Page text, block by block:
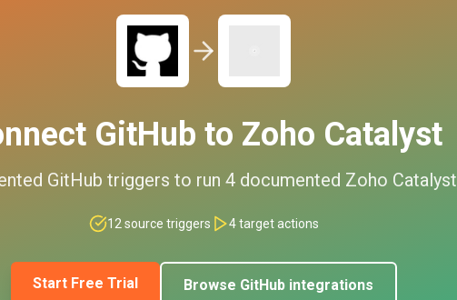
GitHub to Zoho Catalyst
GitHub triggers to run 4 documented Zoho Catalyst
12 source triggers 4target actions
Start Free Trial Browse GitHubintegrations